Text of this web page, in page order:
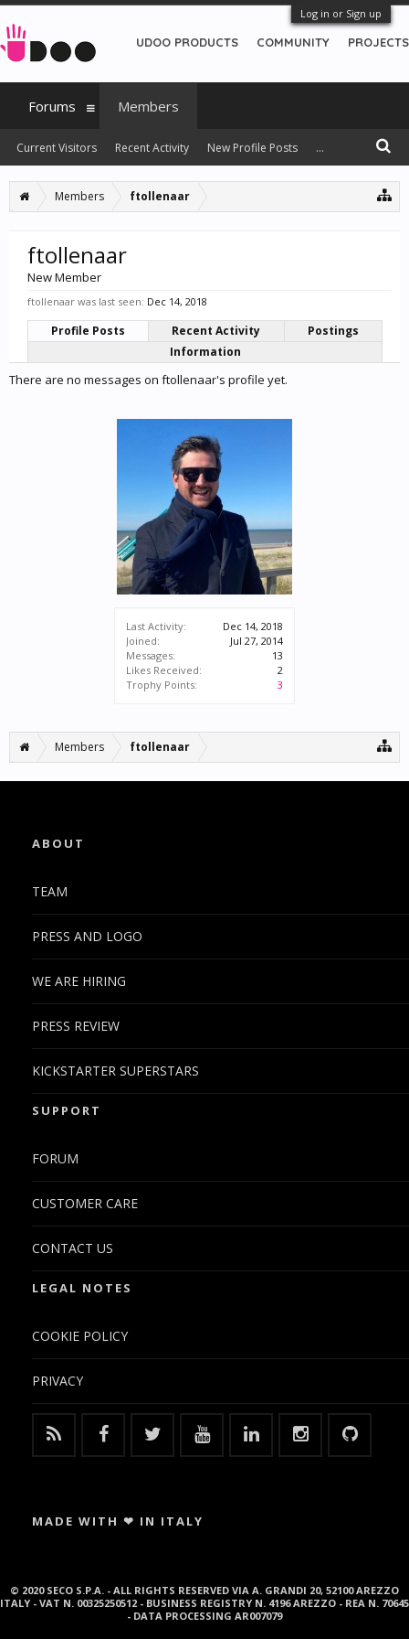
Log in or Sign up
Members ftollenaar
Last Activity:
Dec 14, 2018
Joined:
Jul 27, 2014
Messages:
13
Likes Received:
2
Trophy Points:
3
ftollenaar
New Member
ftollenaar was last seen: Dec 14, 2018
Profile Posts Recent Activity
Postings
Information
There are no messages on ftollenaar's profile yet.
Members ftollenaar
UDOO PRODUCTS COMMUNITY PROJECTS
Forums Members
Current Visitors Recent Activity New Profile Posts ...
ABOUT
TEAM
PRESS AND LOGO
WE ARE HIRING
PRESS REVIEW
KICKSTARTER SUPERSTARS
SUPPORT
FORUM
CUSTOMER CARE
CONTACT US
LEGAL NOTES
COOKIE POLICY
PRIVACY
MADE WITH ❤ IN ITALY
© 2020 SECO S.P.A. - ALL RIGHTS RESERVED VIA A. GRANDI 20, 52100 AREZZO
ITALY - VAT N. 00325250512 - BUSINESS REGISTRY N. 4196 AREZZO - REA N. 70645
- DATA PROCESSING AR007079